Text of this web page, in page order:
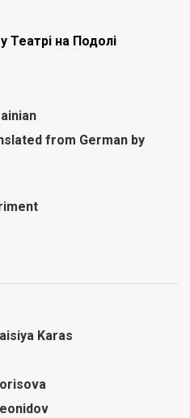
Театрі на Подолі
from German by
Karas